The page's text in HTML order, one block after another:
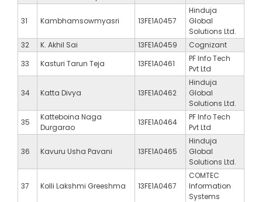
31 Kambhamsowmyasri 13FE1A0457
Hinduja
Global
Solutions Ltd.
32
K. Akhil Sai 13FE1A0459
Cognizant
33
Kasturi Tarun Teja 13FE1A0461
PF Info Tech
Pvt Ltd
34 Katta Divya 13FE1A0462
Hinduja
Global
Solutions Ltd.
35
Katteboina Naga
Durgarao
13FE1A0464
PF Info Tech
Pvt Ltd
36 Kavuru Usha Pavani 13FE1A0465
Hinduja
Global
Solutions Ltd.
37 Kolli Lakshmi Greeshma 13FE1A0467
COMTEC
Information
Systems